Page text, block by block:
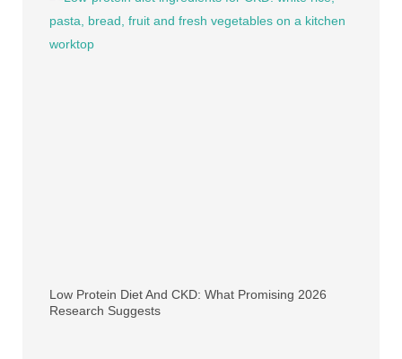
Low Protein Diet And CKD: What Promising 2026
Research Suggests